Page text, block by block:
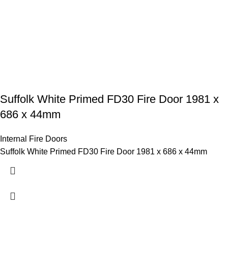
Suffolk White Primed FD30 Fire Door 1981 x
686 x 44mm
Internal Fire Doors
Suffolk White Primed FD30 Fire Door 1981 x 686 x 44mm